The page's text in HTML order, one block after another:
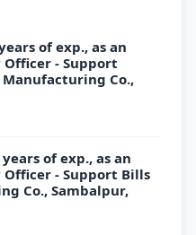
of exp., as an
- Support
Co.,
of exp., as an
- Support Bills
Co., Sambalpur,